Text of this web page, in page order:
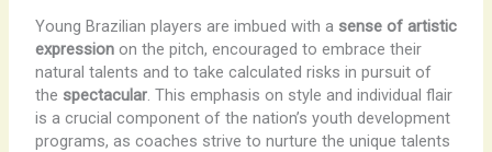
Young Brazilian players are imbued with a sense of artistic
expressionon the pitch, encouraged to embrace their
natural talents and to take calculated risks in pursuit of
the spectacular. This emphasis on style and individual flair
is a crucial component of the nation’s youth development
programs, as coaches strive to nurture the unique talents